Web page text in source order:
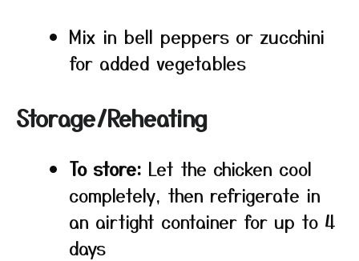
Mix in bell peppers or zucchini
for added vegetables
Storage/Reheating
To store: Let the chicken cool
completely, then refrigerate in
an airtight container for up to 4
days